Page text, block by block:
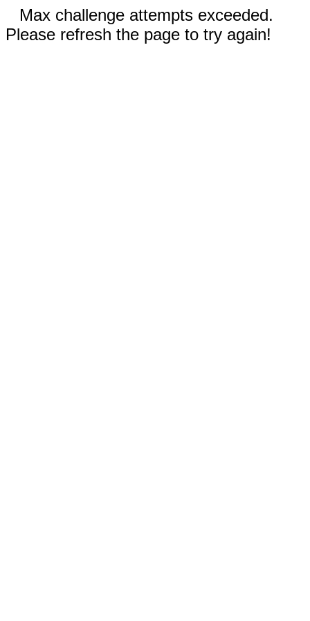
Max challenge attempts exceeded.
Please refresh the page to try again!